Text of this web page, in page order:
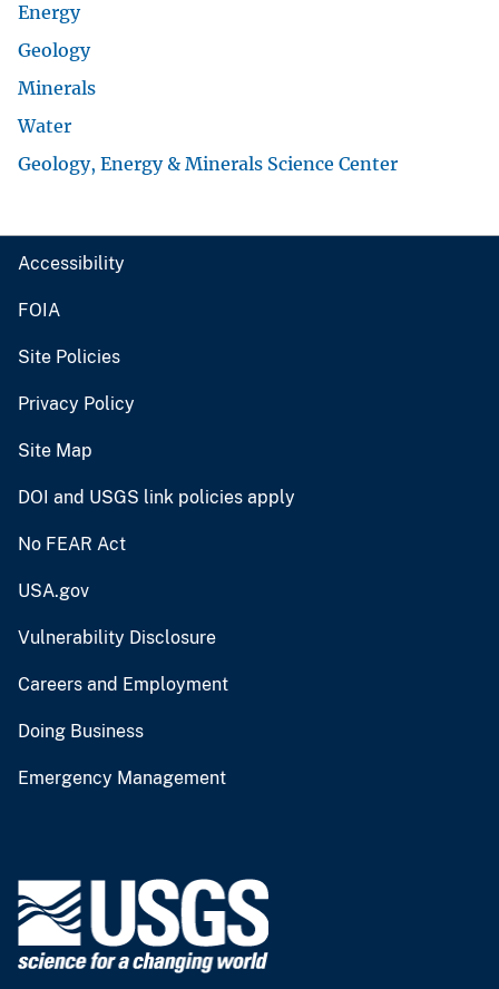
Energy
Geology
Minerals
Water
Geology, Energy & Minerals Science Center
Accessibility
FOIA
Site Policies
Privacy Policy
Site Map
DOI and USGS link policies apply
No FEAR Act
USA.gov
Vulnerability Disclosure
Careers and Employment
Doing Business
Emergency Management